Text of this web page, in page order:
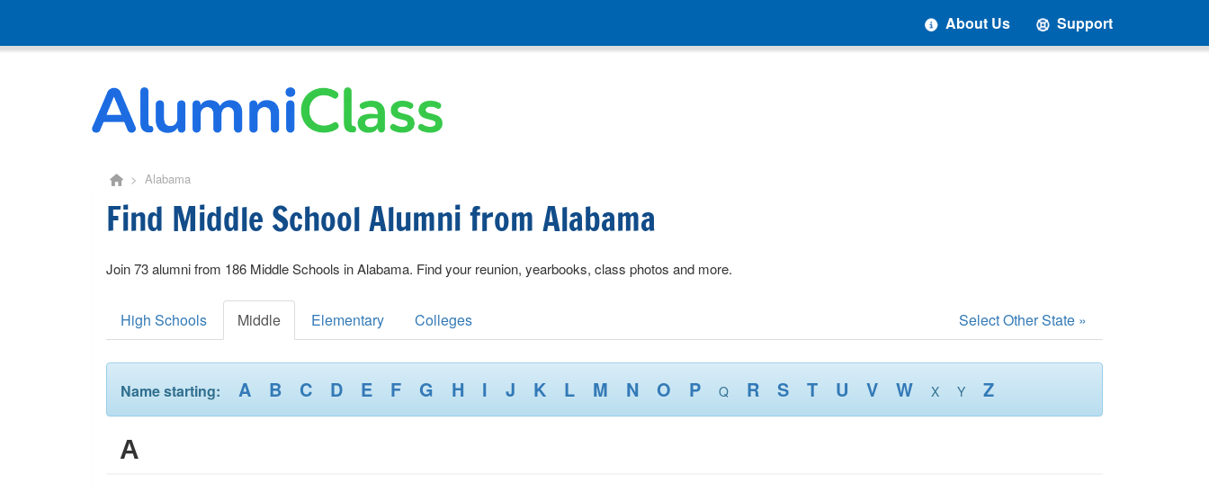
About Us Support
> Alabama
Find Middle School Alumni from Alabama
Join 73 alumni from 186 Middle Schools in Alabama. Find your reunion, yearbooks, class photos and more.
High Schools Middle Elementary Colleges Select Other State »
Name starting: A B C D E F G H I J K L M N O P Q R S T U V W X Y Z
A